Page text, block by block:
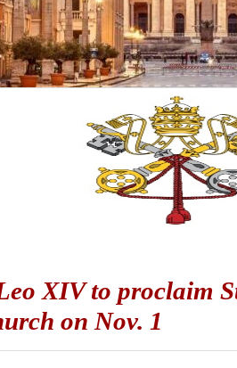
XIV to proclaim
on Nov. 1